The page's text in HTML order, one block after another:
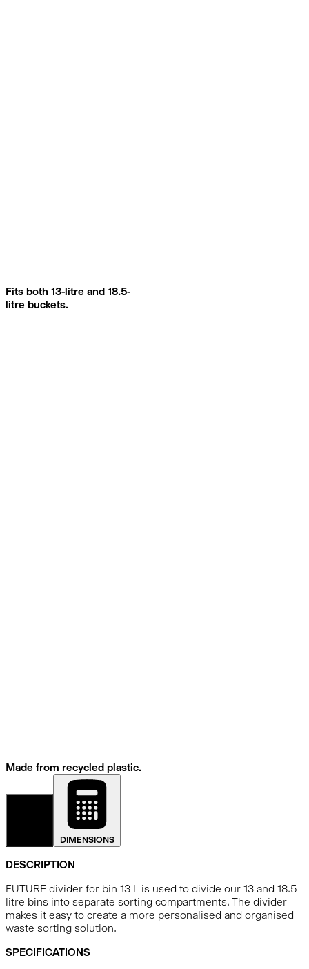
Fits both 13-litre and 18.5-
litre buckets.
Made from recycled plastic.
DIMENSIONS
DESCRIPTION
FUTURE divider for bin 13 L is used to divide our 13 and 18.5
litre bins into separate sorting compartments. The divider
makes it easy to create a more personalised and organised
waste sorting solution.
SPECIFICATIONS